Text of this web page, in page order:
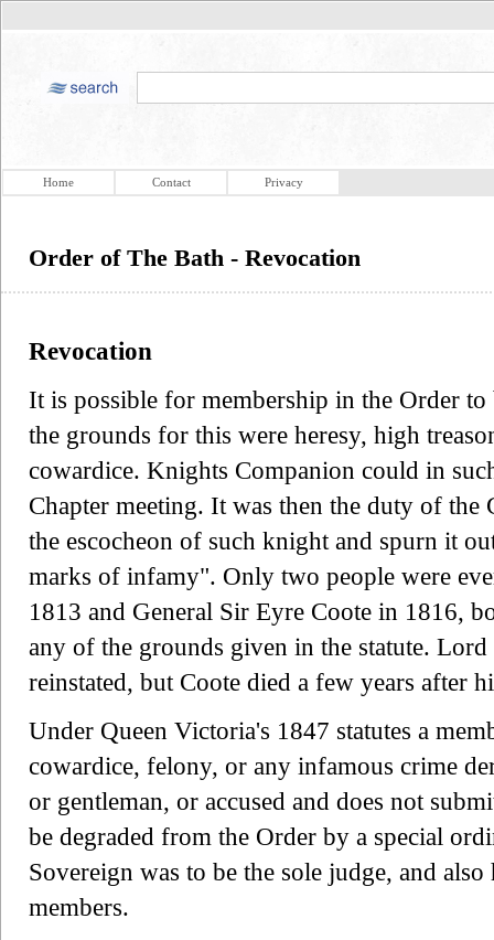
Home Contact Privacy
Order of The Bath - Revocation
Revocation
It is possible for membership in the Order
the grounds for this were heresy, high
cowardice. Knights Companion could in
Chapter meeting. It was then the duty of
the escocheon of such knight and spurn it
marks of infamy". Only two people were
1813 and General Sir Eyre Coote in 1816,
any of the grounds given in the statute. Lord
reinstated, but Coote died a few years after
Under Queen Victoria's 1847 statutes a
cowardice, felony, or any infamous crime
or gentleman, or accused and does not
be degraded from the Order by a special
Sovereign was to be the sole judge, and
members.